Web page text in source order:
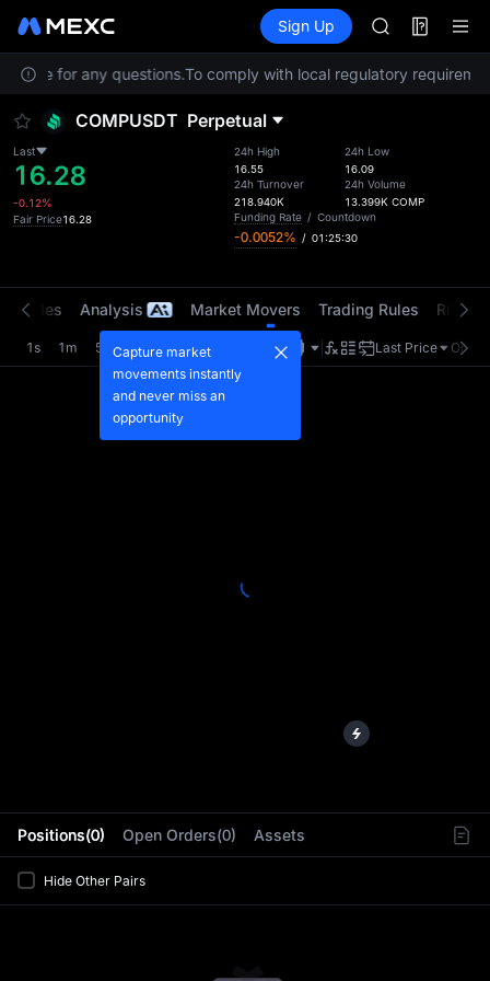
TradFi Information
Sign Up
HEI
CAP
UNITREE
MINIMAX
CAP
for any questions.To comply with local regulatory
COMPUSDT Perpetual
Last
16.28
-0.12%
Fair Price16.28
24h High
16.55
24h Turnover
218.940K
24h Low
16.09
24h Volume
13.399K COMP
Funding Rate / Countdown
-0.0052% / 01:25:29
Positions(0) Open Orders(0) Assets
Hide Other Pairs
Trades Analysis Market Movers Trading Rules Risk
1s 1m 5m 15m 1H Last Price
Capture market
movements instantly
and never miss an
opportunity